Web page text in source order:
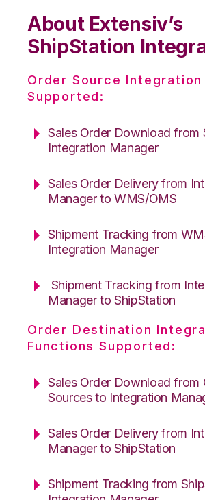
About Extensiv’s
ShipStation
Order Source Integration
Supported:
Sales Order Download from
Integration Manager
Sales Order Delivery from
Manager to WMS/OMS
Shipment Tracking from
Integration Manager
Shipment Tracking from
Manager to ShipStation
Order Destination
Functions Supported:
Sales Order Download from
Sources to Integration
Sales Order Delivery from
Manager to ShipStation
Shipment Tracking from